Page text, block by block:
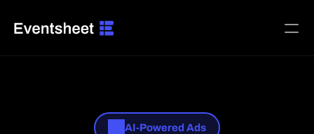
AI-Powered Ads